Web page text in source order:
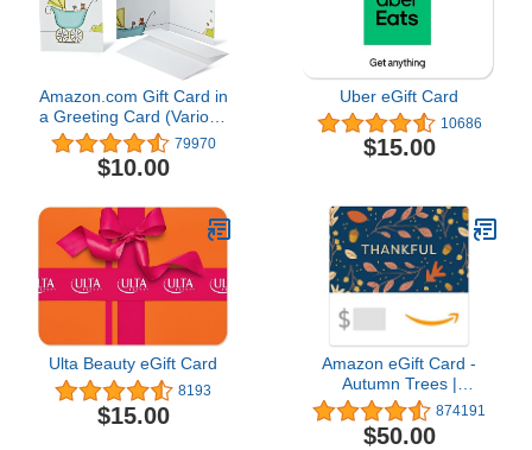
Amazon.com Gift Card in
a Greeting Card (Various
Designs) 79970
$10.00
Uber eGift Card
10686
$15.00
Ulta Beauty eGift Card
8193
$15.00
Amazon eGift Card -
Autumn Trees |
Halloween - (Digital
Delivery)
874191
$50.00